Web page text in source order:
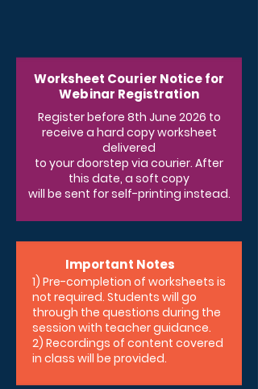
Worksheet Courier Notice for
Webinar Registration
Register before 8th June 2026 to
receive a hard copy worksheet
delivered
to your doorstep via courier. After
this date, a soft copy
will be sent for self-printing instead.
1) Pre-completion of worksheets is
not required. Students will go
through the questions during the
session with teacher guidance.
2) Recordings of content covered
in class will be provided.
Important Notes